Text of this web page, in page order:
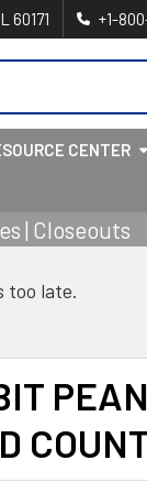
60171 +1-
CENTER
| Closeouts
too late.